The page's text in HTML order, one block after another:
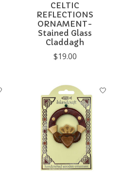
CELTIC
REFLECTIONS
ORNAMENT-
Stained Glass
Claddagh
$19.00